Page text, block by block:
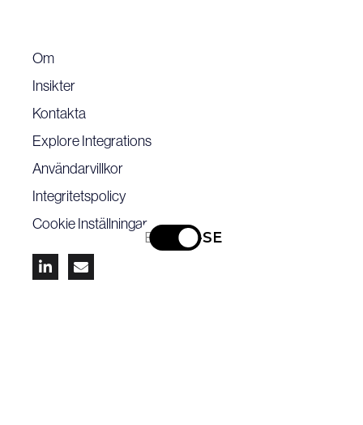
Om
Insikter
Kontakta
Explore Integrations
Användarvillkor
Integritetspolicy
Cookie Inställningar
 
EN SV-SE